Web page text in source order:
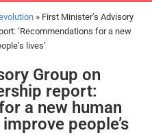
» First Minister’s Advisory
‘Recommendations for a new
lives’
Group on
report:
a new human
people’s